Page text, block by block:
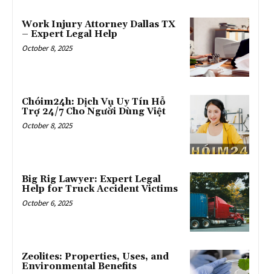
Work Injury Attorney Dallas TX
– Expert Legal Help
October 8, 2025
Chóim24h: Dịch Vụ Uy Tín Hỗ
Trợ 24/7 Cho Người Dùng Việt
October 8, 2025
Big Rig Lawyer: Expert Legal
Help for Truck Accident Victims
October 6, 2025
Zeolites: Properties, Uses, and
Environmental Benefits